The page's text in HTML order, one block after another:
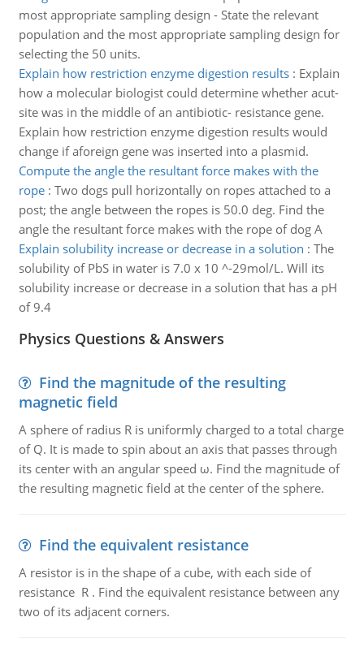
most appropriate sampling design - State the relevant
population and the most appropriate sampling design for
selecting the 50 units.
Explain how restriction enzyme digestion results: Explain
how a molecular biologist could determine whether acut-
site was in the middle of an antibiotic- resistance gene.
Explain how restriction enzyme digestion results would
change if aforeign gene was inserted into a plasmid.
Compute the angle the resultant force makes with the
rope: Two dogs pull horizontally on ropes attached to a
post; the angle between the ropes is 50.0 deg. Find the
angle the resultant force makes with the rope of dog A
Explain solubility increase or decrease in a solution : The
solubility of PbS in water is 7.0 x 10 ^-29mol/L. Will its
solubility increase or decrease in a solution that has a pH
of 9.4
Physics Questions & Answers
Find the magnitude of the resulting
magnetic field
A sphere of radius R is uniformly charged to a total charge
of Q. It is made to spin about an axis that passes through
its center with an angular speed ω. Find the magnitude of
the resulting magnetic field at the center of the sphere.
Find the equivalent resistance
A resistor is in the shape of a cube, with each side of
resistance R . Find the equivalent resistance between any
two of its adjacent corners.